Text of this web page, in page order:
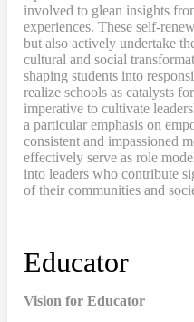
involved to glean insights
experiences. These self-
but also actively undertake
cultural and social
shaping students into
realize schools as catalysts
imperative to cultivate
a particular emphasis on
consistent and impassioned
effectively serve as role
into leaders who contribute
of their communities and
Educator
Vision for Educator